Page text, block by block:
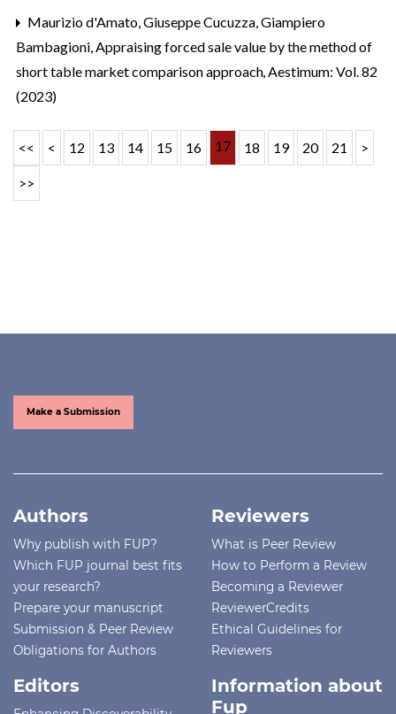
Maurizio d'Amato, Giuseppe Cucuzza, Giampiero
Bambagioni,Appraising forced sale value by the method of
short table market comparison approach,Aestimum: Vol. 82
(2023)
<< < 12 13 14 15 16 17 18 19 20 21 >
>>
Make a Submission
Authors
Why publish with FUP?
Which FUP journal best fits
your research?
Prepare your manuscript
Submission & Peer Review
Obligations for Authors
Reviewers
What is Peer Review
How to Perform a Review
Becoming a Reviewer
ReviewerCredits
Ethical Guidelines for
Reviewers
Editors
Information about
Fup